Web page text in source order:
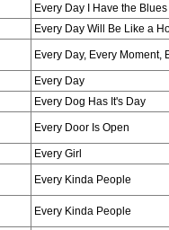
Every Day I Have the Blues
Every Day Will Be Like a
Every Day, Every Moment,
Every Day
Every Dog Has It's Day
Every Door Is Open
Every Girl
Every Kinda People
Every Kinda People